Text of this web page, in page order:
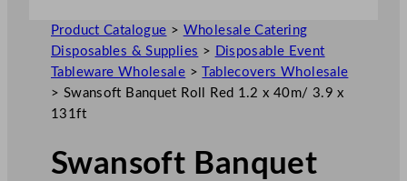
Product Catalogue > Wholesale Catering
Disposables & Supplies >
Disposable Event
Tableware Wholesale >
Tablecovers Wholesale
> Swansoft Banquet Roll Red 1.2 x 40m/ 3.9 x
131ft
Swansoft Banquet